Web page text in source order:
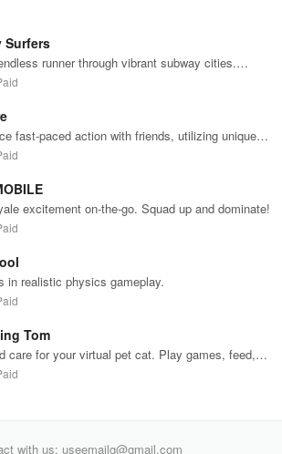
Surfers
runner through vibrant subway cities.
collect power-ups, and surf away!
fast-paced action with friends, utilizing unique
strategies to survive against 49 competitors in
excitement on-the-go. Squad up and dominate!
in realistic physics gameplay.
Tom
care for your virtual pet cat. Play games, feed,
with us: useemailg@gmail.com